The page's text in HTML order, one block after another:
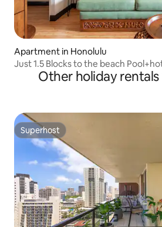
Apartment in Honolulu
Just 1.5 Blocks to the beach
Other holiday
Superhost
Superhost